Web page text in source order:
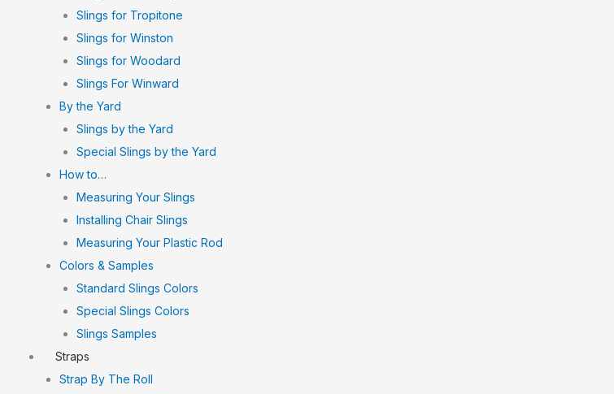
Slings for Tropitone
Slings for Winston
Slings for Woodard
Slings For Winward
By the Yard
Slings by the Yard
Special Slings by the Yard
How to…
Measuring Your Slings
Installing Chair Slings
Measuring Your Plastic Rod
Colors & Samples
Standard Slings Colors
Special Slings Colors
Slings Samples
Straps
Strap By The Roll